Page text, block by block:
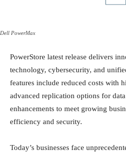
Dell PowerMax
PowerStore latest release delivers
technology, cybersecurity, and
features include reduced costs with
advanced replication options for
enhancements to meet growing
efficiency and security.
Today’s businesses face